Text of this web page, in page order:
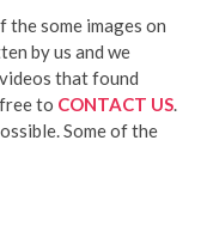
some images on
by us and we
that found
to CONTACT US
Some of the